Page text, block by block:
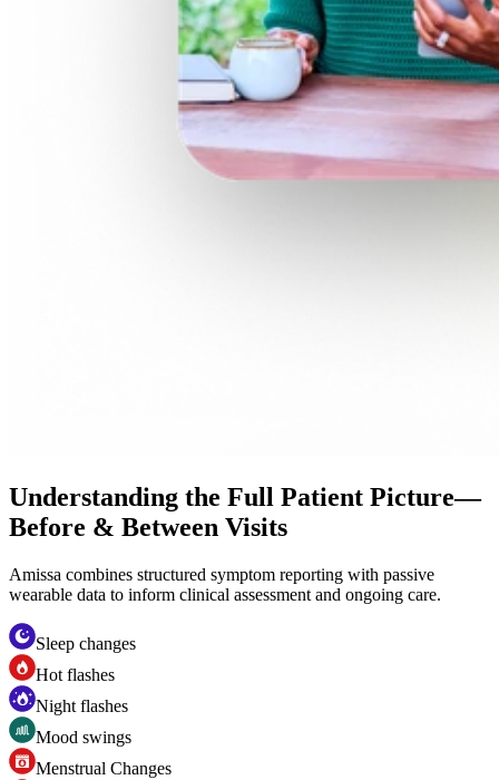
Understanding the Full Patient Picture—
Before & Between Visits
Amissa combines structured symptom reporting with passive
wearable data to inform clinical assessment and ongoing care.
Sleep changes
Hot flashes
Night flashes
Mood swings
Menstrual Changes